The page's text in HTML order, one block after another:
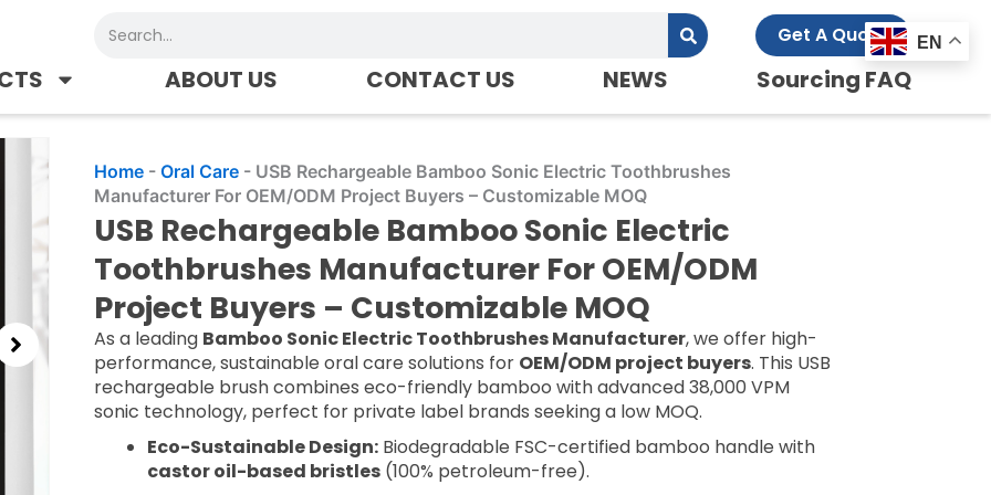
Get A Quote
ABOUT US CONTACT US NEWS Sourcing FAQ
Home- Oral Care- USB Rechargeable Bamboo Sonic Electric Toothbrushes
Manufacturer For OEM/ODM Project Buyers – Customizable MOQ
USB Rechargeable Bamboo Sonic Electric
Toothbrushes Manufacturer For OEM/ODM
Project Buyers – Customizable MOQ
As a leading Bamboo Sonic Electric Toothbrushes Manufacturer, we offer high-
performance, sustainable oral care solutions for OEM/ODM project buyers. This USB
rechargeable brush combines eco-friendly bamboo with advanced 38,000 VPM
sonic technology, perfect for private label brands seeking a low MOQ.
Eco-Sustainable Design:Biodegradable FSC-certified bamboo handle with
castor oil-based bristles(100% petroleum-free).
EN